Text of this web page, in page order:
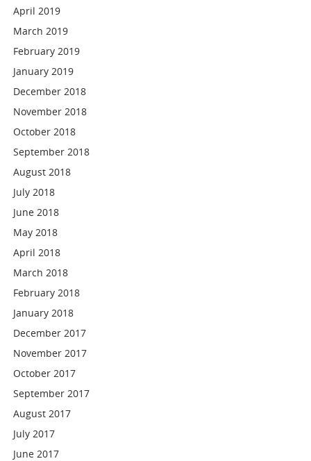
April 2019
March 2019
February 2019
January 2019
December 2018
November 2018
October 2018
September 2018
August 2018
July 2018
June 2018
May 2018
April 2018
March 2018
February 2018
January 2018
December 2017
November 2017
October 2017
September 2017
August 2017
July 2017
June 2017